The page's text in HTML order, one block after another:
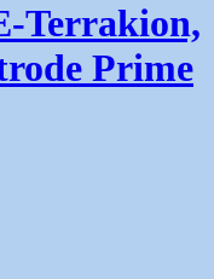
Terrakion,
Prime